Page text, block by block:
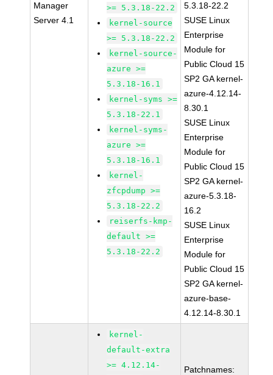
Manager
Server 4.1
>= 5.3.18-22.2
kernel-source
>= 5.3.18-22.2
kernel-source-
azure >=
5.3.18-16.1
kernel-syms >=
5.3.18-22.1
kernel-syms-
azure >=
5.3.18-16.1
kernel-
zfcpdump >=
5.3.18-22.2
reiserfs-kmp-
default >=
5.3.18-22.2
5.3.18-22.2
SUSE Linux
Enterprise
Module for
Public Cloud 15
SP2 GA kernel-
azure-4.12.14-
8.30.1
SUSE Linux
Enterprise
Module for
Public Cloud 15
SP2 GA kernel-
azure-5.3.18-
16.2
SUSE Linux
Enterprise
Module for
Public Cloud 15
SP2 GA kernel-
azure-base-
4.12.14-8.30.1
kernel-
default-extra
>= 4.12.14-
Patchnames: